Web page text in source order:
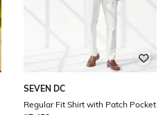
SEVEN DC
Regular Fit Shirt with Patch Pocket